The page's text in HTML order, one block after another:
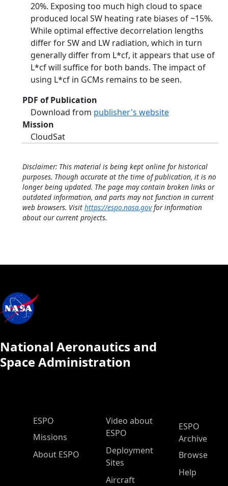
20%. Exposing too much high cloud to space
produced local SW heating rate biases of ~15%.
While optimal effective decorrelation lengths
differ for SW and LW radiation, which in turn
generally differ from L*cf, it appears that use of
L*cf will suffice for both bands. The impact of
using L*cf in GCMs remains to be seen.
PDF of Publication
Download from publisher's website
Mission
CloudSat
Disclaimer: This material is being kept online for historical
purposes. Though accurate at the time of publication, it is no
longer being updated. The page may contain broken links or
outdated information, and parts may not function in current
web browsers. Visit https://espo.nasa.govfor information
about our current projects.
National Aeronautics and
Space Administration
ESPO Main Menu
ESPO
Missions
About ESPO
Video about
ESPO
Deployment
Sites
Aircraft
ESPO
Archive
Browse
Help